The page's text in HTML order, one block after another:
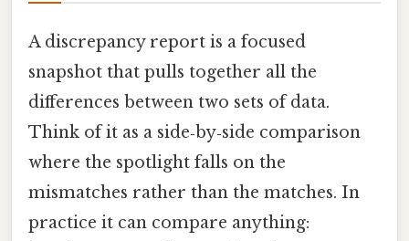
A discrepancy report is a focused
snapshot that pulls together all the
differences between two sets of data.
Think of it as a side‑by‑side comparison
where the spotlight falls on the
mismatches rather than the matches. In
practice it can compare anything: